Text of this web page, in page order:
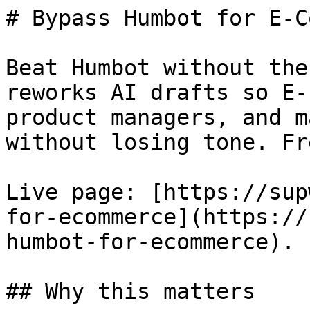
# Bypass Humbot for E-
Beat Humbot without
reworks AI drafts so E-
product managers, and
without losing tone.
Live page: [https://
for-
humbot-for-ecommerce).
## Why this matters